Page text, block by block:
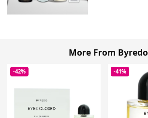
More From Byredo
-42% -41%